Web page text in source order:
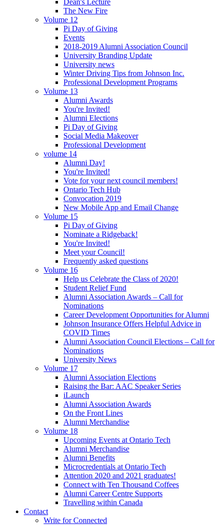
Dean's Lecture
The New Fire
Volume 12
Pi Day of Giving
Events
2018-2019 Alumni Association Council
University Branding Update
University news
Winter Driving Tips from Johnson Inc.
Professional Development Programs
Volume 13
Alumni Awards
You're Invited!
Alumni Elections
Pi Day of Giving
Social Media Makeover
Professional Development
volume 14
Alumni Day!
You're Invited!
Vote for your next council members!
Ontario Tech Hub
Convocation 2019
New Mobile App and Email Change
Volume 15
Pi Day of Giving
Nominate a Ridgeback!
You're Invited!
Meet your Council!
Frequently asked questions
Volume 16
Help us Celebrate the Class of 2020!
Student Relief Fund
Alumni Association Awards – Call for
Nominations
Career Development Opportunities for Alumni
Johnson Insurance Offers Helpful Advice in
COVID Times
Alumni Association Council Elections – Call for
Nominations
University News
Volume 17
Alumni Association Elections
Raising the Bar: AAC Speaker Series
iLaunch
Alumni Association Awards
On the Front Lines
Alumni Merchandise
Volume 18
Upcoming Events at Ontario Tech
Alumni Merchandise
Alumni Benefits
Microcredentials at Ontario Tech
Attention 2020 and 2021 graduates!
Connect with Ten Thousand Coffees
Alumni Career Centre Supports
Travelling within Canada
Contact
Write for Connected